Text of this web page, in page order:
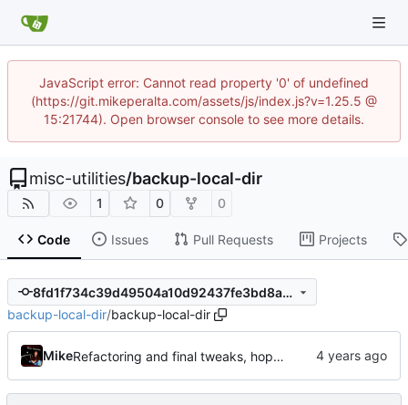
JavaScript error: Cannot read property '0' of undefined
(https://git.mikeperalta.com/assets/js/index.js?v=1.25.5 @
15:21744). Open browser console to see more details.
misc-utilities/backup-local-dir
1 0 0
Code Issues Pull Requests Projects
8fd1f734c39d49504a10d92437fe3bd8a5c7cfe0
backup-local-dir/backup-local-dir
Mike Refactoring and final tweaks, hopefully